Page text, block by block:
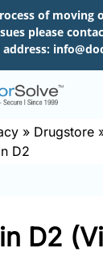
of moving
please
address:
» Drugstore
D2
D2